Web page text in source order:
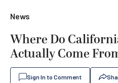
News
Where Do
Actually Come
Sign In to Comment